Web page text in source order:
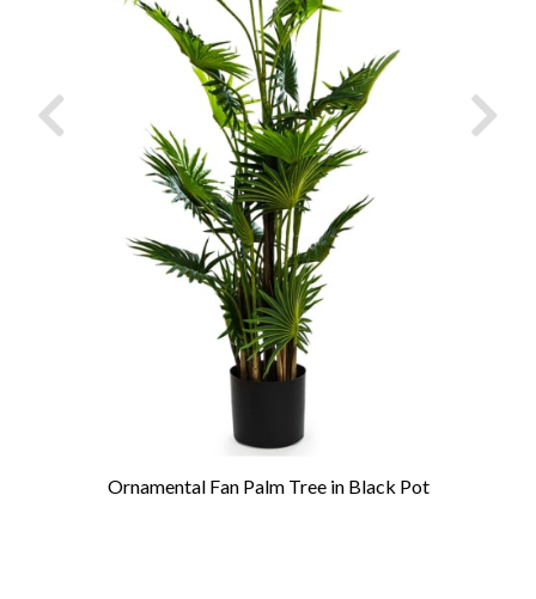
Ornamental Fan Palm Tree in Black Pot